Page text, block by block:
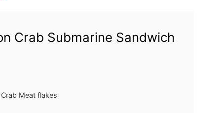
Crab Submarine Sandwich
Meat flakes